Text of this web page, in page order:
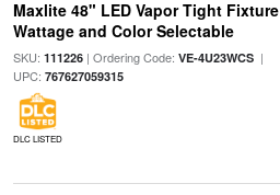
Maxlite 48" LED Vapor Tight Fixture
Wattage and Color Selectable
SKU: 111226| Ordering Code: VE-4U23WCS|
UPC: 767627059315
DLC LISTED